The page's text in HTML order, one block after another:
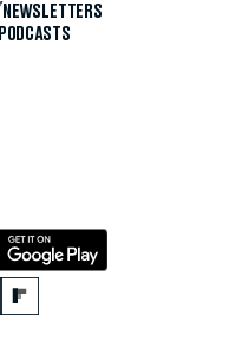
NEWSLETTERS
PODCASTS